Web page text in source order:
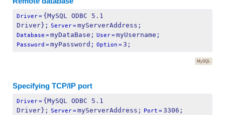
Driver= {MySQL ODBC 5.1
Driver}; Server=myServerAddress;
Database =myDataBase; User=myUsername;
Password =myPassword; Option =3;
MySQL
Specifying TCP/IP port
Driver= {MySQL ODBC 5.1
Driver}; Server=myServerAddress; Port =3306;